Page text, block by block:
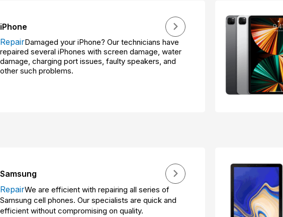
iPhone
RepairDamaged your iPhone? Our technicians have
repaired several iPhones with screen damage, water
damage, charging port issues, faulty speakers, and
other such problems.
Samsung
RepairWe are efficient with repairing all series of
Samsung cell phones. Our specialists are quick and
efficient without compromising on quality.